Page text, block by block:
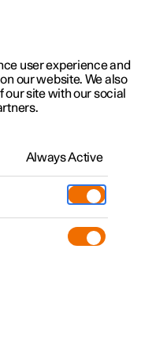
user experience and
our website. We also
site with our social
Always Active